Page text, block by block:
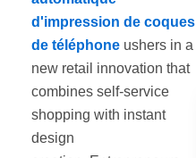
d'impression de coques
de téléphone ushers in a
new retail innovation that
combines self-service
shopping with instant
design